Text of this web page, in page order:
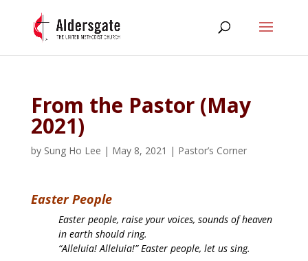
From the Pastor (May
2021)
by Sung Ho Lee | May 8, 2021 | Pastor’s Corner
Easter People
Easter people, raise your voices, sounds of heaven
in earth should ring.
“Alleluia! Alleluia!” Easter people, let us sing.